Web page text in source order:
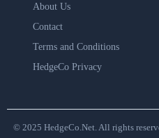
About Us
Contact
Terms and Conditions
HedgeCo Privacy
© 2025 HedgeCo.Net. All rights